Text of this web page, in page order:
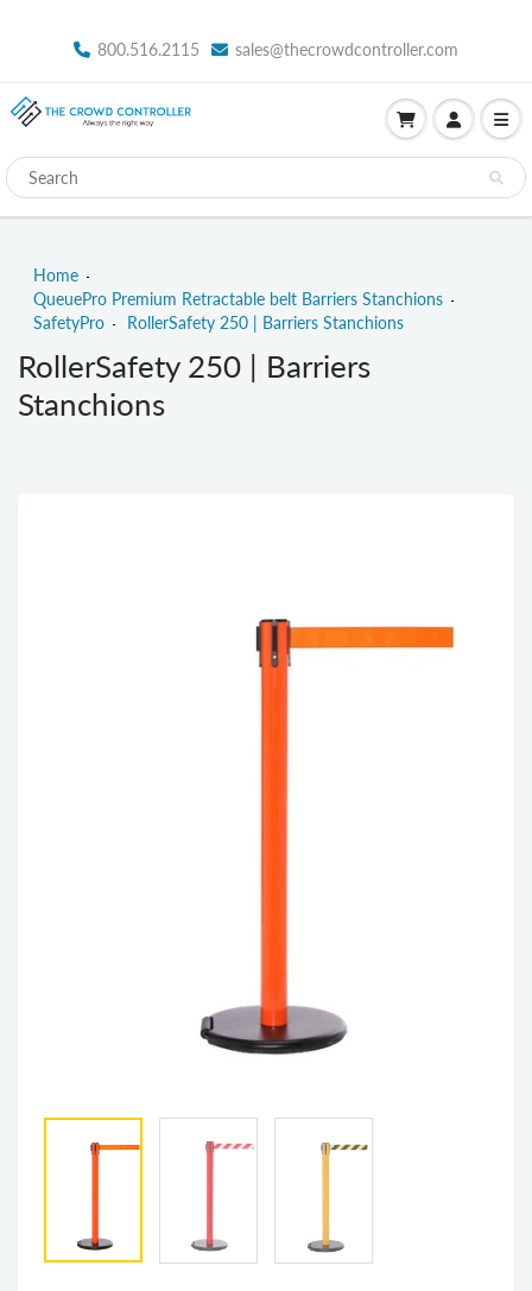
800.516.2115 sales@thecrowdcontroller.com
Home
QueuePro Premium Retractable belt Barriers Stanchions
SafetyPro
RollerSafety 250 | Barriers Stanchions
RollerSafety 250 | Barriers
Stanchions